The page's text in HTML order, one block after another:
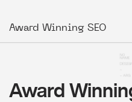
Award Winning SEO
Award